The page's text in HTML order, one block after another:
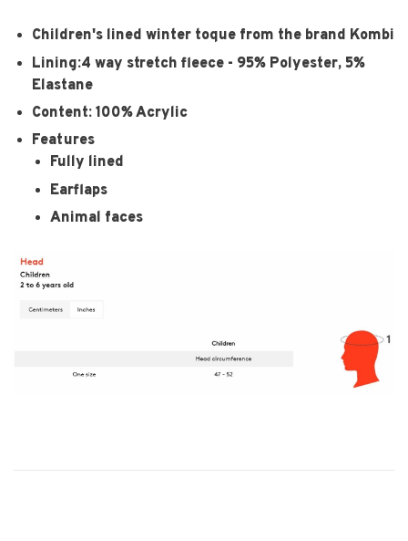
Children's lined winter toque from the brand Kombi
Lining:4 way stretch fleece - 95% Polyester, 5%
Elastane
Content: 100% Acrylic
Features
Fully lined
Earflaps
Animal faces